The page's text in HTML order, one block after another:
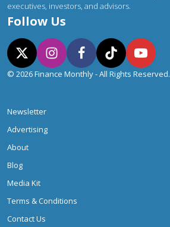
executives, investors, and advisors.
Follow Us
© 2026 Finance Monthly - All Rights Reserved.
Newsletter
Advertising
About
Blog
Media Kit
Terms & Conditions
Contact Us